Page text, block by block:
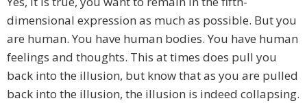
dimensional expression as much as possible. But you
are human. You have human bodies. You have human
feelings and thoughts. This at times does pull you
back into the illusion, but know that as you are pulled
back into the illusion, the illusion is indeed collapsing.